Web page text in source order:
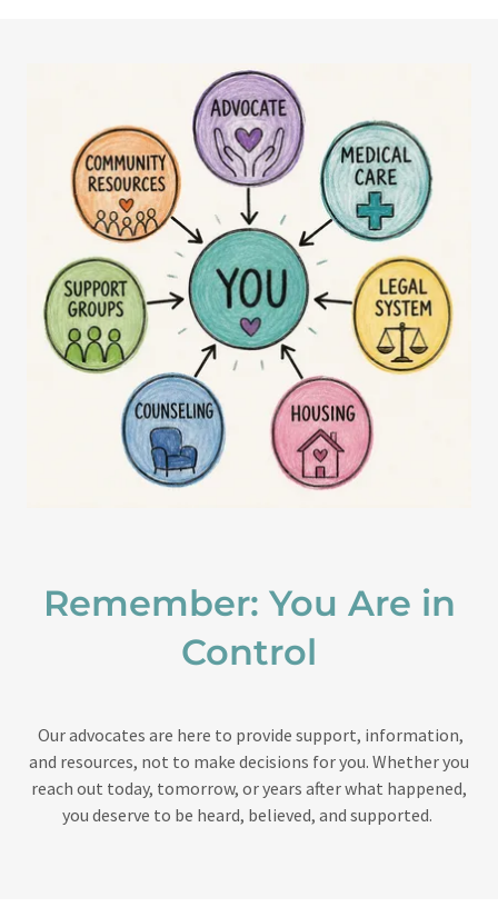
Remember: You Are in
Control
Our advocates are here to provide support, information,
and resources, not to make decisions for you. Whether you
reach out today, tomorrow, or years after what happened,
you deserve to be heard, believed, and supported.